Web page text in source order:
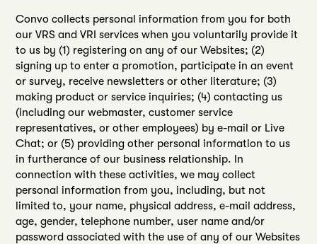
Convo collects personal information from you for both
our VRS and VRI services when you voluntarily provide it
to us by (1) registering on any of our Websites; (2)
signing up to enter a promotion, participate in an event
or survey, receive newsletters or other literature; (3)
making product or service inquiries; (4) contacting us
(including our webmaster, customer service
representatives, or other employees) by e-mail or Live
Chat; or (5) providing other personal information to us
in furtherance of our business relationship. In
connection with these activities, we may collect
personal information from you, including, but not
limited to, your name, physical address, e-mail address,
age, gender, telephone number, user name and/or
password associated with the use of any of our Websites